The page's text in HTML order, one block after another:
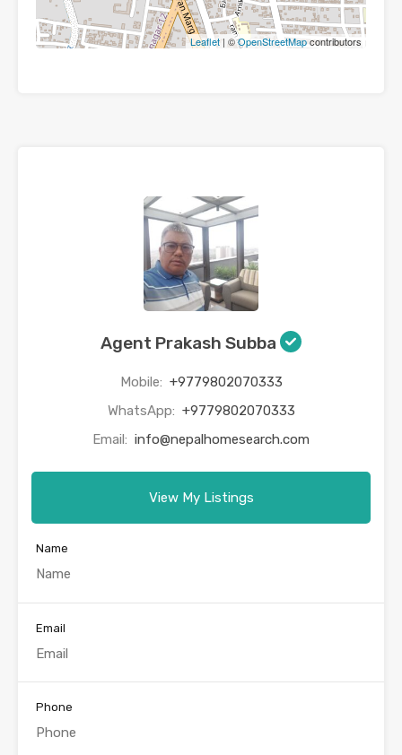
Leaflet | ©OpenStreetMapcontributors
Agent Prakash Subba
Mobile: +9779802070333
WhatsApp: +9779802070333
Email: info@nepalhomesearch.com
View My Listings
Name
Email
Phone